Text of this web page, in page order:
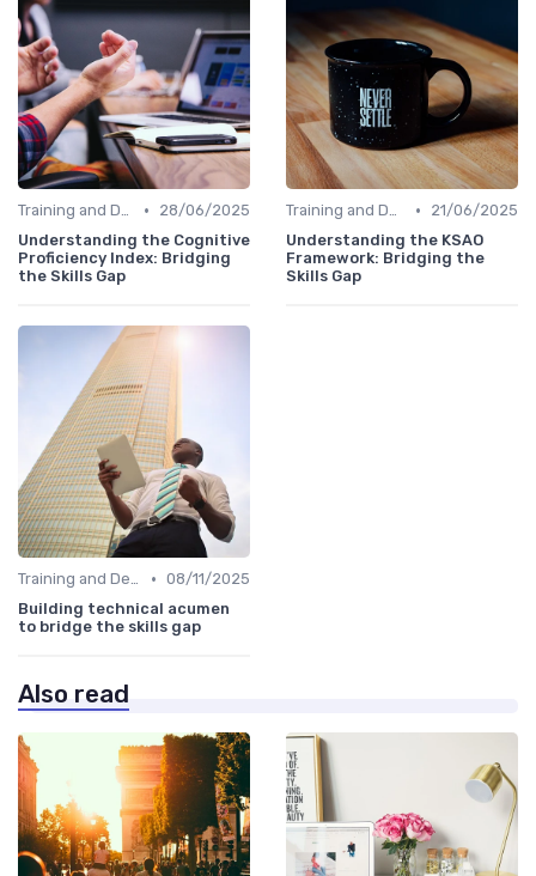
Training and Development Programs •
28/06/2025
Understanding the Cognitive
Proficiency Index: Bridging
the Skills Gap
Training and Development Programs •
21/06/2025
Understanding the KSAO
Framework: Bridging the
Skills Gap
Training and Development Programs • 08/11/2025
Building technical acumen
to bridge the skills gap
Also read